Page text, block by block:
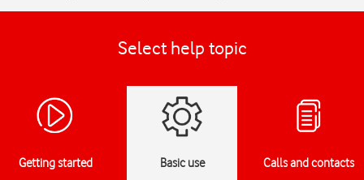
Select help topic
Getting started Basic use Calls and contacts